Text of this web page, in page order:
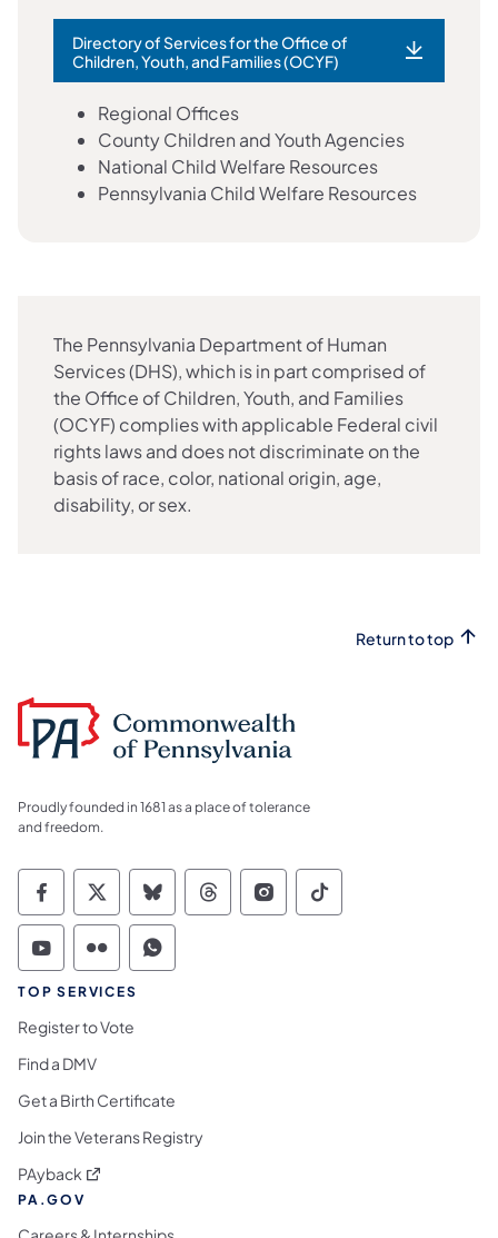
Directory of Services for the Office of
Children, Youth, and Families (OCYF)
Regional Offices
County Children and Youth Agencies
National Child Welfare Resources
Pennsylvania Child Welfare Resources
The Pennsylvania Department of Human
Services (DHS), which is in part comprised of
the Office of Children, Youth, and Families
(OCYF) complies with applicable Federal civil
rights laws and does not discriminate on the
basis of race, color, national origin, age,
disability, or sex.
Return to top
Proudly founded in 1681 as a place of tolerance
and freedom.
Commonwealth of Pennsylvania Social
Commonwealth of Pennsylvania
Commonwealth of Pennsylvania
Commonwealth of
Commonwealth of
Commonwealth
Commonwealth of Pennsylvania Social
Commonwealth of Pennsylvania
Commonwealth of Pennsylvania
TOP SERVICES
Register to Vote
Find a DMV
Get a Birth Certificate
Join the Veterans Registry
PAyback (opens in a new tab)
PA.GOV